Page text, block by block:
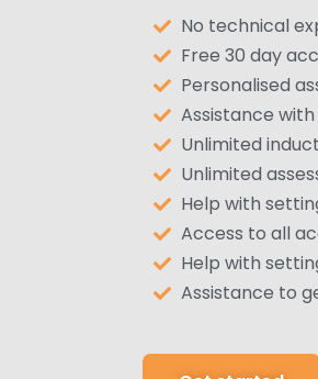
No technical
Free 30 day
Personalised
Assistance
Unlimited
Unlimited
Help with
Access to all
Help with
Assistance to